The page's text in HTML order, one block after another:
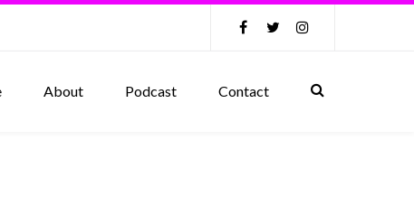
About Podcast Contact